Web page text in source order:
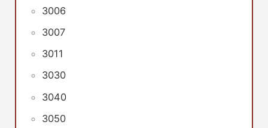
3006
3007
3011
3030
3040
3050